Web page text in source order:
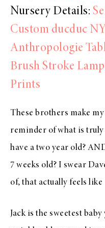
Nursery Details:
Custom ducduc
Anthropologie
Brush Stroke Lamp
Prints
These brothers make
reminder of what is
have a two year old?
7 weeks old? I swear
of, that actually feels like
Jack is the sweetest